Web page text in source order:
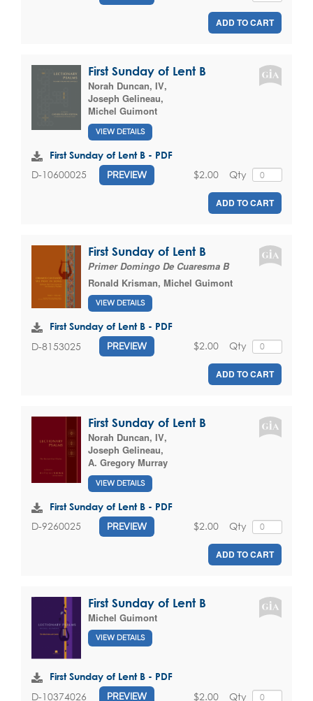
ADD TO CART
First Sunday of Lent B
Norah Duncan, IV,
Joseph Gelineau,
Michel Guimont
VIEW DETAILS
First Sunday of Lent B - PDF
D-10600025 PREVIEW Qty
$2.00
ADD TO CART
First Sunday of Lent B
Primer Domingo De Cuaresma B
Ronald Krisman, Michel Guimont
VIEW DETAILS
First Sunday of Lent B - PDF
D-8153025 PREVIEW Qty
$2.00
ADD TO CART
First Sunday of Lent B
Norah Duncan, IV,
Joseph Gelineau,
A. Gregory Murray
VIEW DETAILS
First Sunday of Lent B - PDF
D-9260025 PREVIEW Qty
$2.00
ADD TO CART
First Sunday of Lent B
Michel Guimont
VIEW DETAILS
First Sunday of Lent B - PDF
D-10374026 PREVIEW Qty
$2.00